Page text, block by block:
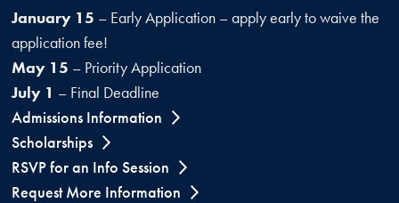
January 15 – Early Application – apply early to waive the
application fee!
May 15 – Priority Application
July 1 – Final Deadline
Admissions Information
Scholarships
RSVP for an Info Session
Request More Information